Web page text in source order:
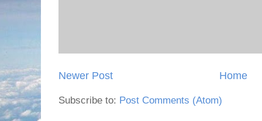
Newer Post Home
Subscribe to: Post Comments (Atom)